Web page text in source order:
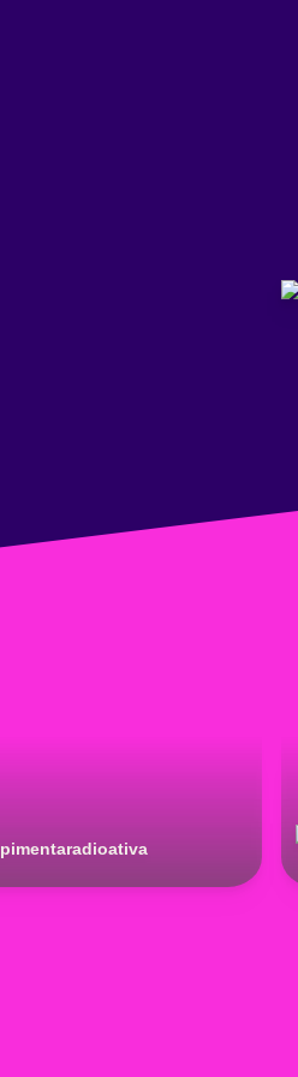
pimentaradioativa